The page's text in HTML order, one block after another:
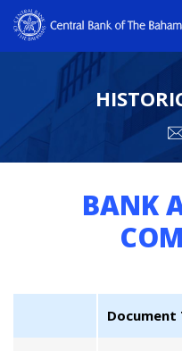
BANK
Document